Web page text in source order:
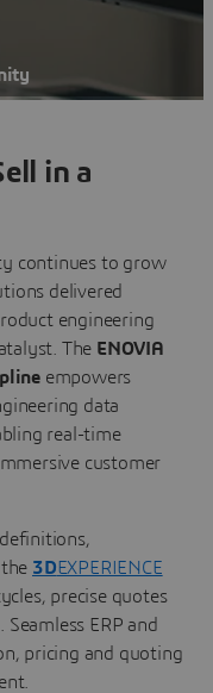
in a
continues to grow
delivered
engineering
The ENOVIA
empowers
data
real-time
customer
3DEXPERIENCE
precise quotes
ERP and
pricing and quoting